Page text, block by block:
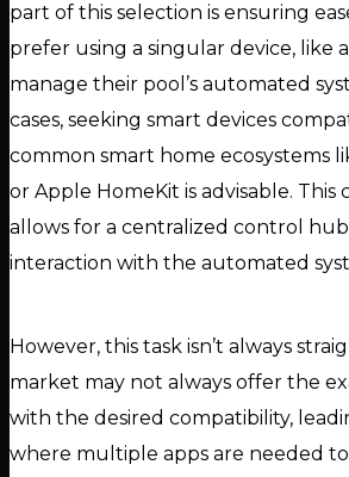
part of this selection is ensuring
prefer using a singular device, like
manage their pool’s automated
cases, seeking smart devices
common smart home ecosystems
or Apple HomeKit is advisable. This
allows for a centralized control
interaction with the automated
However, this task isn’t always
market may not always offer the
with the desired compatibility,
where multiple apps are needed